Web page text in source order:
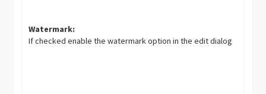
Watermark:
If checked enable the watermark option in the edit dialog